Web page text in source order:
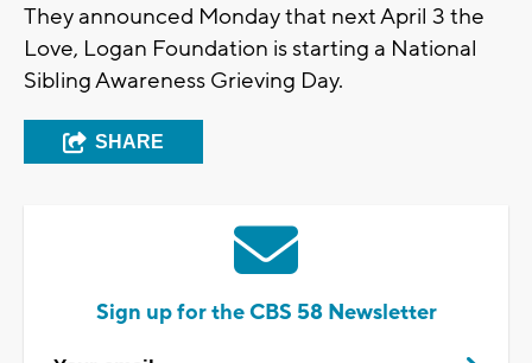
They announced Monday that next April 3 the
Love, Logan Foundation is starting a National
Sibling Awareness Grieving Day.
SHARE
Sign up for the CBS 58 Newsletter